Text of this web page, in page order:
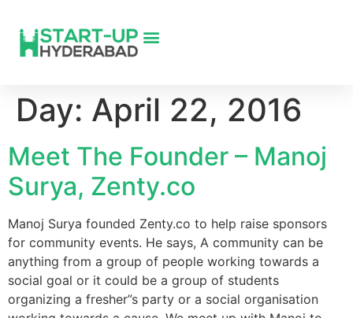
Day: April 22, 2016
Meet The Founder – Manoj
Surya, Zenty.co
Manoj Surya founded Zenty.co to help raise sponsors
for community events. He says, A community can be
anything from a group of people working towards a
social goal or it could be a group of students
organizing a fresher”s party or a social organisation